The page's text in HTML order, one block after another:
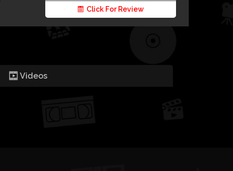
Click For Review
Videos